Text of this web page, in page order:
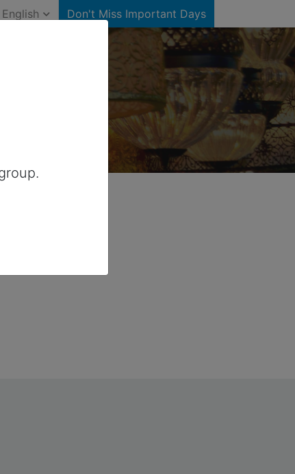
English Don't Miss Important Days